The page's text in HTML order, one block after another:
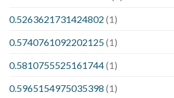
0.5263621731424802 (1)
0.5740761092202125(1)
0.5810755525161744(1)
0.5965154975035398 (1)